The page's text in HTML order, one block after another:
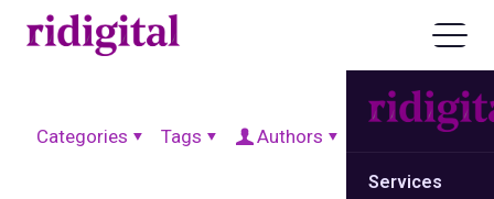
Services
Categories Tags Authors Show all